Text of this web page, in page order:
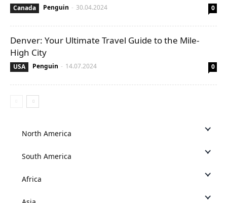
Canada Penguin - 30.04.2024 0
Denver: Your Ultimate Travel Guide to the Mile-
High City
USA Penguin - 14.07.2024 0
North America
South America
Africa